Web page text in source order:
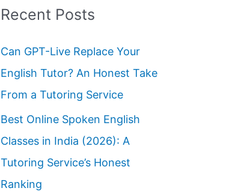
Recent Posts
Can GPT-Live Replace Your
English Tutor? An Honest Take
From a Tutoring Service
Best Online Spoken English
Classes in India (2026): A
Tutoring Service’s Honest
Ranking